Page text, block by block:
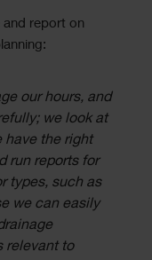
and report on
our hours, and
we look at
have the right
run reports for
types, such as
we can easily
relevant to